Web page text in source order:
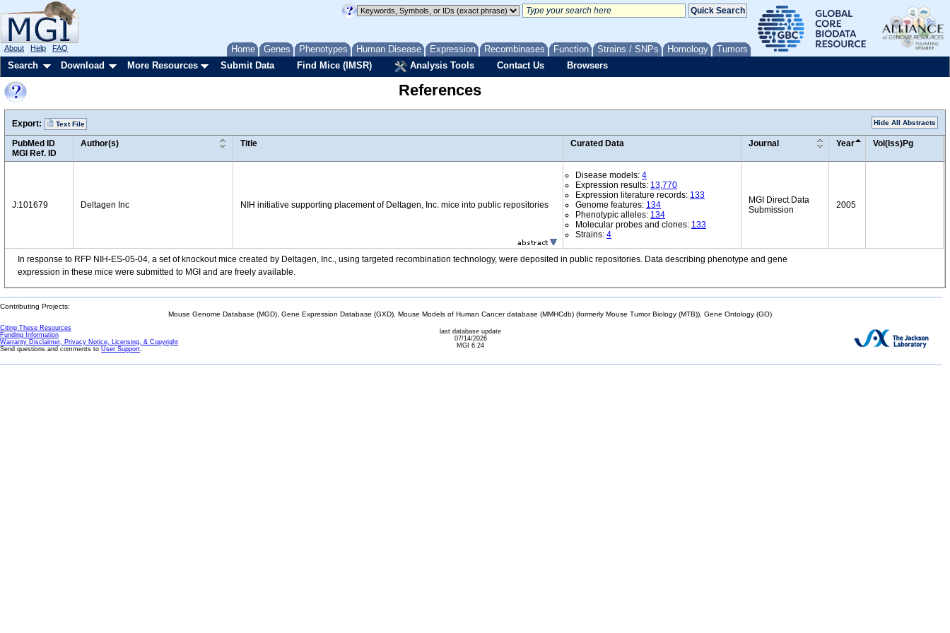
Home Genes Phenotypes Human Disease Expression Recombinases Function Strains / SNPs Homology Tumors
About Help FAQ
Search Download More Resources Submit Data Find Mice (IMSR) Analysis Tools Contact Us Browsers
References
Export: Text File Hide All Abstracts
PubMed ID
MGI Ref. ID
Author(s) Title Curated Data Journal Year Vol(Iss)Pg
J:101679 Deltagen Inc NIH initiative supporting placement of Deltagen, Inc. mice into public repositories
Disease models: 4
Expression results: 13,770
Expression literature records: 133
Genome features: 134
Phenotypic alleles: 134
Molecular probes and clones: 133
Strains: 4
MGI Direct Data
Submission
2005
In response to RFP NIH-ES-05-04, a set of knockout mice created by Deltagen, Inc., using targeted recombination technology, were deposited in public repositories. Data describing phenotype and gene
expression in these mice were submitted to MGI and are freely available.
Contributing Projects:
Mouse Genome Database (MGD), Gene Expression Database (GXD), Mouse Models of Human Cancer database (MMHCdb) (formerly Mouse Tumor Biology (MTB)), Gene Ontology (GO)
Citing These Resources
Funding Information
Warranty Disclaimer, Privacy Notice, Licensing, & Copyright
Send questions and comments to User Support.
last database update
07/14/2026
MGI 6.24